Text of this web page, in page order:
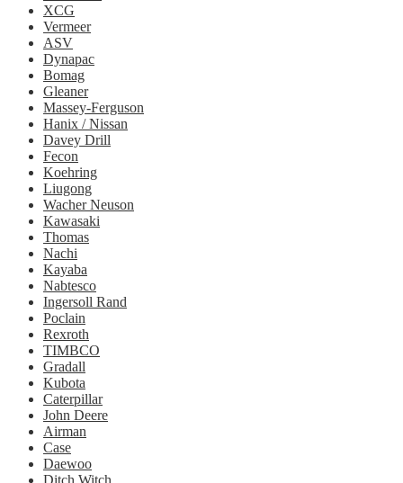
XCG
Vermeer
ASV
Dynapac
Bomag
Gleaner
Massey-Ferguson
Hanix / Nissan
Davey Drill
Fecon
Koehring
Liugong
Wacher Neuson
Kawasaki
Thomas
Nachi
Kayaba
Nabtesco
Ingersoll Rand
Poclain
Rexroth
TIMBCO
Gradall
Kubota
Caterpillar
John Deere
Airman
Case
Daewoo
Ditch Witch